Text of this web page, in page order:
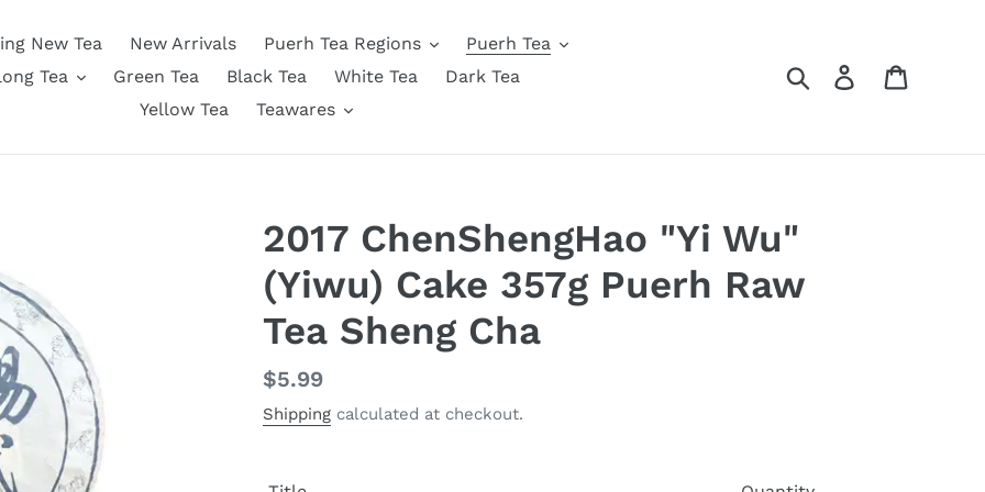
New Tea New Arrivals Puerh Tea Regions
Puerh Tea
Tea
Green Tea Black Tea White Tea
Dark Tea
Yellow Tea
Teawares
Search Log in
2017 ChenShengHao "Yi Wu"
(Yiwu) Cake 357g Puerh Raw
Tea Sheng Cha
Regular
price
$5.99
Shipping calculated at checkout.